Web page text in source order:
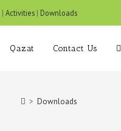
| Activities | Downloads
Qazat Contact Us
> Downloads